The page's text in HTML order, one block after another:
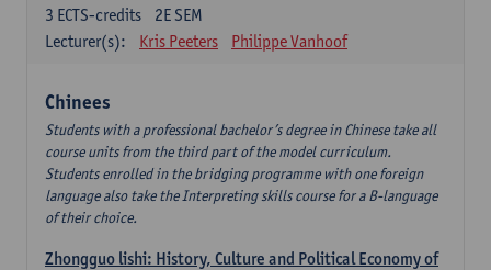
2E SEM
3 ECTS-credits
Lecturer(s):
Kris Peeters Philippe Vanhoof
Chinees
Students with a professional bachelor’s degree in Chinese take all
course units from the third part of the model curriculum.
Students enrolled in the bridging programme with one foreign
language also take the Interpreting skills course for a B-language
of their choice.
Zhongguo lishi: History, Culture and Political Economy of